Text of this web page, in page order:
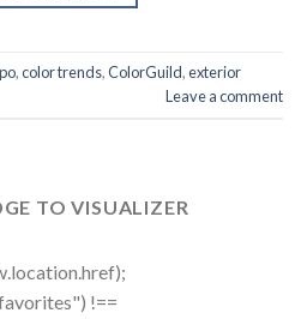
,color trends,ColorGuild,exterior
Leave a comment
TO VISUALIZER
!==